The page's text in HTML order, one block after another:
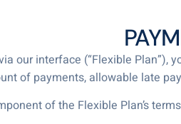
our interface (“Flexible
of payments, allowable late
of the Flexible Plan’s